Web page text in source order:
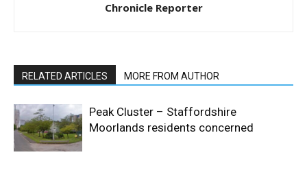
Chronicle Reporter
RELATED ARTICLES MORE FROM AUTHOR
Peak Cluster – Staffordshire
Moorlands residents concerned